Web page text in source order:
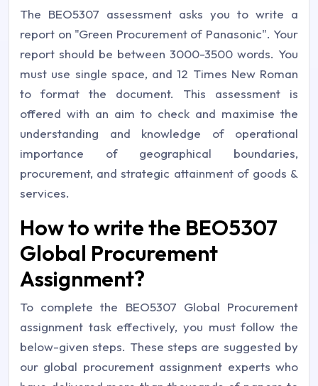
The BEO5307 assessment asks you to write a
report on "Green Procurement of Panasonic". Your
report should be between 3000-3500 words. You
must use single space, and 12 Times New Roman
to format the document. This assessment is
offered with an aim to check and maximise the
understanding and knowledge of operational
importance of geographical boundaries,
procurement, and strategic attainment of goods &
services.
How to write the BEO5307
Global Procurement
Assignment?
To complete the BEO5307 Global Procurement
assignment task effectively, you must follow the
below-given steps. These steps are suggested by
our global procurement assignment experts who